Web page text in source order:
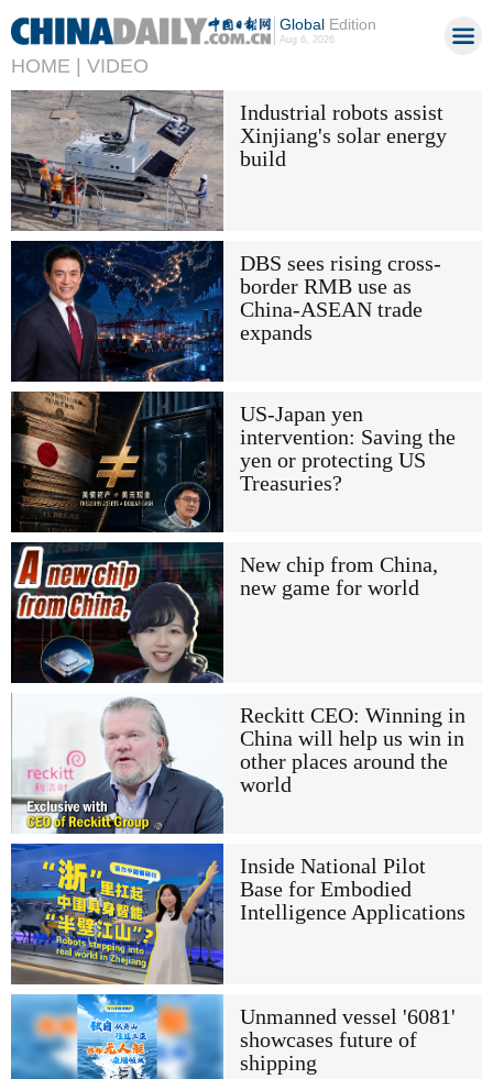
GlobalEdition
Aug 6, 2026
HOME | VIDEO
Industrial robots assist
Xinjiang's solar energy
build
DBS sees rising cross-
border RMB use as
China-ASEAN trade
expands
US-Japan yen
intervention: Saving the
yen or protecting US
Treasuries?
New chip from China,
new game for world
Reckitt CEO: Winning in
China will help us win in
other places around the
world
Inside National Pilot
Base for Embodied
Intelligence Applications
Unmanned vessel '6081'
showcases future of
shipping